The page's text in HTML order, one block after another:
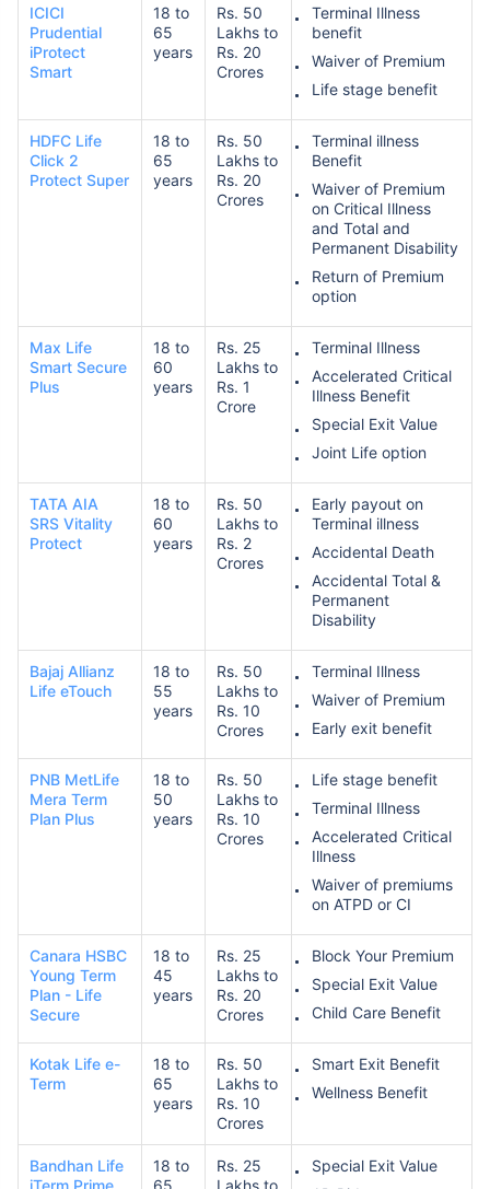
ICICI
Prudential
iProtect
Smart
18 to
65
years
Rs. 50
Lakhs to
Rs. 20
Crores
Terminal Illness
benefit
Waiver of Premium
Life stage benefit
HDFC Life
Click 2
Protect Super
18 to
65
years
Rs. 50
Lakhs to
Rs. 20
Crores
Terminal illness
Benefit
Waiver of Premium
on Critical Illness
and Total and
Permanent Disability
Return of Premium
option
Max Life
Smart Secure
Plus
18 to
60
years
Rs. 25
Lakhs to
Rs. 1
Crore
Terminal Illness
Accelerated Critical
Illness Benefit
Special Exit Value
Joint Life option
TATA AIA
SRS Vitality
Protect
18 to
60
years
Rs. 50
Lakhs to
Rs. 2
Crores
Early payout on
Terminal illness
Accidental Death
Accidental Total &
Permanent
Disability
Bajaj Allianz
Life eTouch
18 to
55
years
Rs. 50
Lakhs to
Rs. 10
Crores
Terminal Illness
Waiver of Premium
Early exit benefit
PNB MetLife
Mera Term
Plan Plus
18 to
50
years
Rs. 50
Lakhs to
Rs. 10
Crores
Life stage benefit
Terminal Illness
Accelerated Critical
Illness
Waiver of premiums
on ATPD or CI
Canara HSBC
Young Term
Plan - Life
Secure
18 to
45
years
Rs. 25
Lakhs to
Rs. 20
Crores
Block Your Premium
Special Exit Value
Child Care Benefit
Kotak Life e-
Term
18 to
65
years
Rs. 50
Lakhs to
Rs. 10
Crores
Smart Exit Benefit
Wellness Benefit
Bandhan Life
iTerm Prime
18 to
65
Rs. 25
Lakhs to
Special Exit Value
How age affects
Term Insurance Premiums
24 Years
₹ 434/Month
34 Years
₹ 630/Month*
44 Years